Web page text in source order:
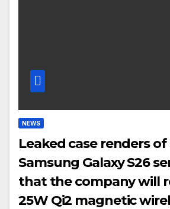
NEWS
Leaked case renders
Samsung Galaxy S26
that the company will
25W Qi2 magnetic